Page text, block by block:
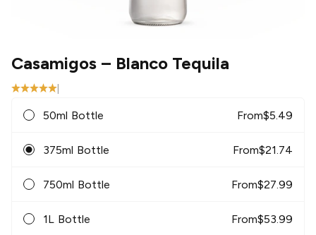
Casamigos – Blanco Tequila
50ml Bottle From$5.49
375ml Bottle From$21.74
750ml Bottle From$27.99
1L Bottle From$53.99